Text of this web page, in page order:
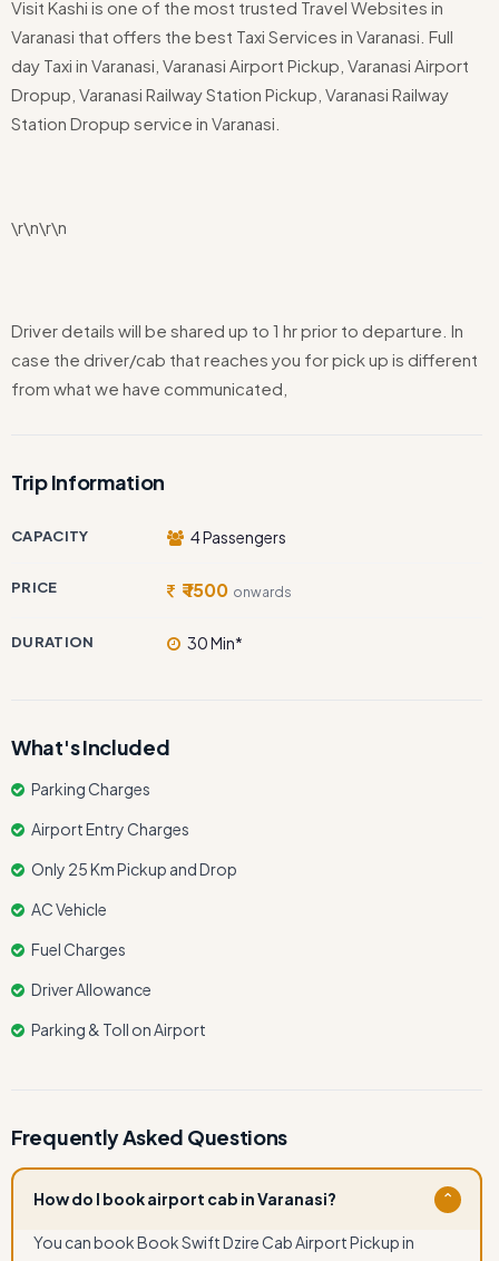
Visit Kashi is one of the most trusted Travel Websites in
Varanasi that offers the best Taxi Services in Varanasi. Full
day Taxi in Varanasi, Varanasi Airport Pickup, Varanasi Airport
Dropup, Varanasi Railway Station Pickup, Varanasi Railway
Station Dropup service in Varanasi.
\r\n\r\n
Driver details will be shared up to 1 hr prior to departure. In
case the driver/cab that reaches you for pick up is different
from what we have communicated,
Trip Information
CAPACITY 4 Passengers
PRICE ₹ 1500 onwards
DURATION 30 Min*
What's Included
Parking Charges
Airport Entry Charges
Only 25 Km Pickup and Drop
AC Vehicle
Fuel Charges
Driver Allowance
Parking & Toll on Airport
Frequently Asked Questions
How do I book airport cab in Varanasi? ⌄
You can book Book Swift Dzire Cab Airport Pickup in